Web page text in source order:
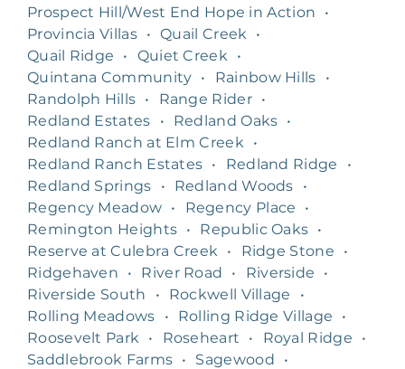
Prospect Hill/West End Hope in Action
•
Provincia Villas • Quail Creek
•
Quail Ridge
• Quiet Creek
•
Quintana Community • Rainbow Hills
•
Randolph Hills • Range Rider •
Redland Estates
• Redland Oaks •
Redland Ranch at Elm Creek
•
Redland Ranch Estates • Redland Ridge
•
Redland Springs
• Redland Woods
•
Regency Meadow • Regency Place
•
Remington Heights • Republic Oaks •
Reserve at Culebra Creek
• Ridge Stone
•
Ridgehaven
• River Road • Riverside
•
Riverside South
• Rockwell Village
•
Rolling Meadows
• Rolling Ridge Village
•
Roosevelt Park
• Roseheart • Royal Ridge
•
Saddlebrook Farms • Sagewood
•